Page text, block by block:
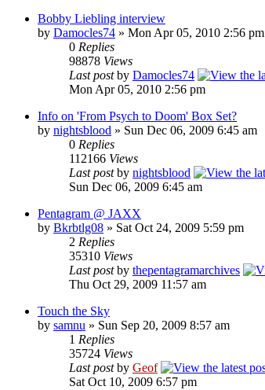
Bobby Liebling interview
by Damocles74 » Mon Apr 05, 2010 2:56 pm
0 Replies
98878 Views
Last post by Damocles74
Mon Apr 05, 2010 2:56 pm
Info on 'From Psych to Doom' Box Set?
by nightsblood » Sun Dec 06, 2009 6:45 am
0 Replies
112166 Views
Last post by nightsblood
Sun Dec 06, 2009 6:45 am
Pentagram @ JAXX
by Bkrbtlg08 » Sat Oct 24, 2009 5:59 pm
2 Replies
35310 Views
Last post by thepentagramarchives
Thu Oct 29, 2009 11:57 am
Touch the Sky
by samnu » Sun Sep 20, 2009 8:57 am
1 Replies
35724 Views
Last post by Geof
Sat Oct 10, 2009 6:57 pm